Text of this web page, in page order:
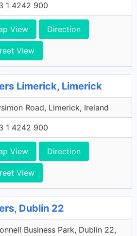
1 4242 900
View Direction
View
Limerick, Limerick
Road, Limerick, Ireland
1 4242 900
View Direction
View
Dublin 22
Business Park, Dublin 22,